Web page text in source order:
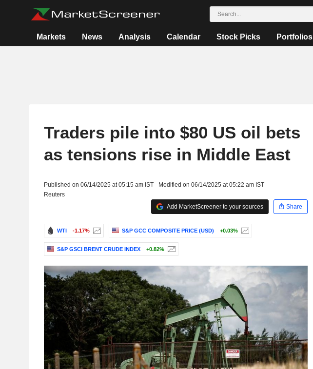
Markets News Analysis Calendar Stock Picks Portfolios
Traders pile into $80 US oil bets
as tensions rise in Middle East
Published on 06/14/2025 at 05:15 am IST - Modified on 06/14/2025 at 05:22 am IST
Reuters
Add MarketScreener to your sources
Share
WTI -1.17% S&P GCC COMPOSITE PRICE (USD) +0.03%
S&P GSCI BRENT CRUDE INDEX +0.82%